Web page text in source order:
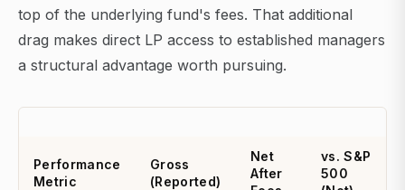
top of the underlying fund's fees. That additional
drag makes direct LP access to established managers
a structural advantage worth pursuing.
Performance
Metric
Gross
(Reported)
Net
After
vs. S&P
500